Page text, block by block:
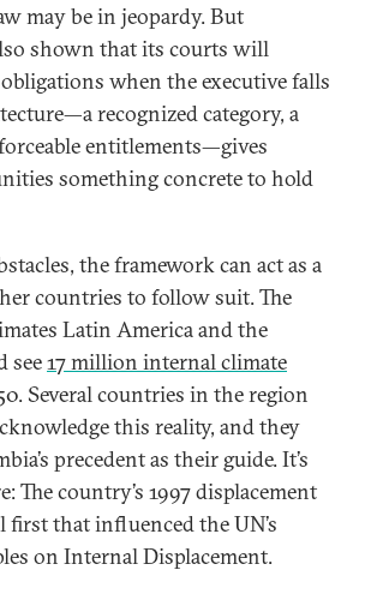
may be in jeopardy. But
shown that its courts will
when the executive falls
recognized category, a
entitlements—gives
something concrete to hold
the framework can act as a
countries to follow suit. The
Latin America and the
see17 million internal climate
Several countries in the region
this reality, and they
precedent as their guide. It’s
The country’s 1997 displacement
first that influenced the UN’s
on Internal Displacement.